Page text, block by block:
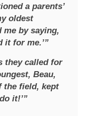
a parents’
oldest
me by saying,
it for me.’”
they called for
Beau,
the field, kept
it!’”